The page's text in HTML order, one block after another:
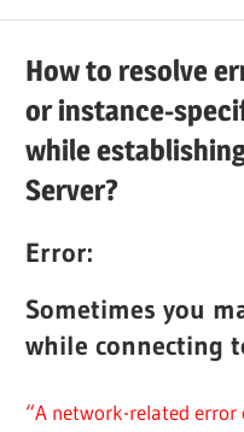
How to resolve
or instance-
while
Server?
Error:
Sometimes you
while connecting
“A network-related error